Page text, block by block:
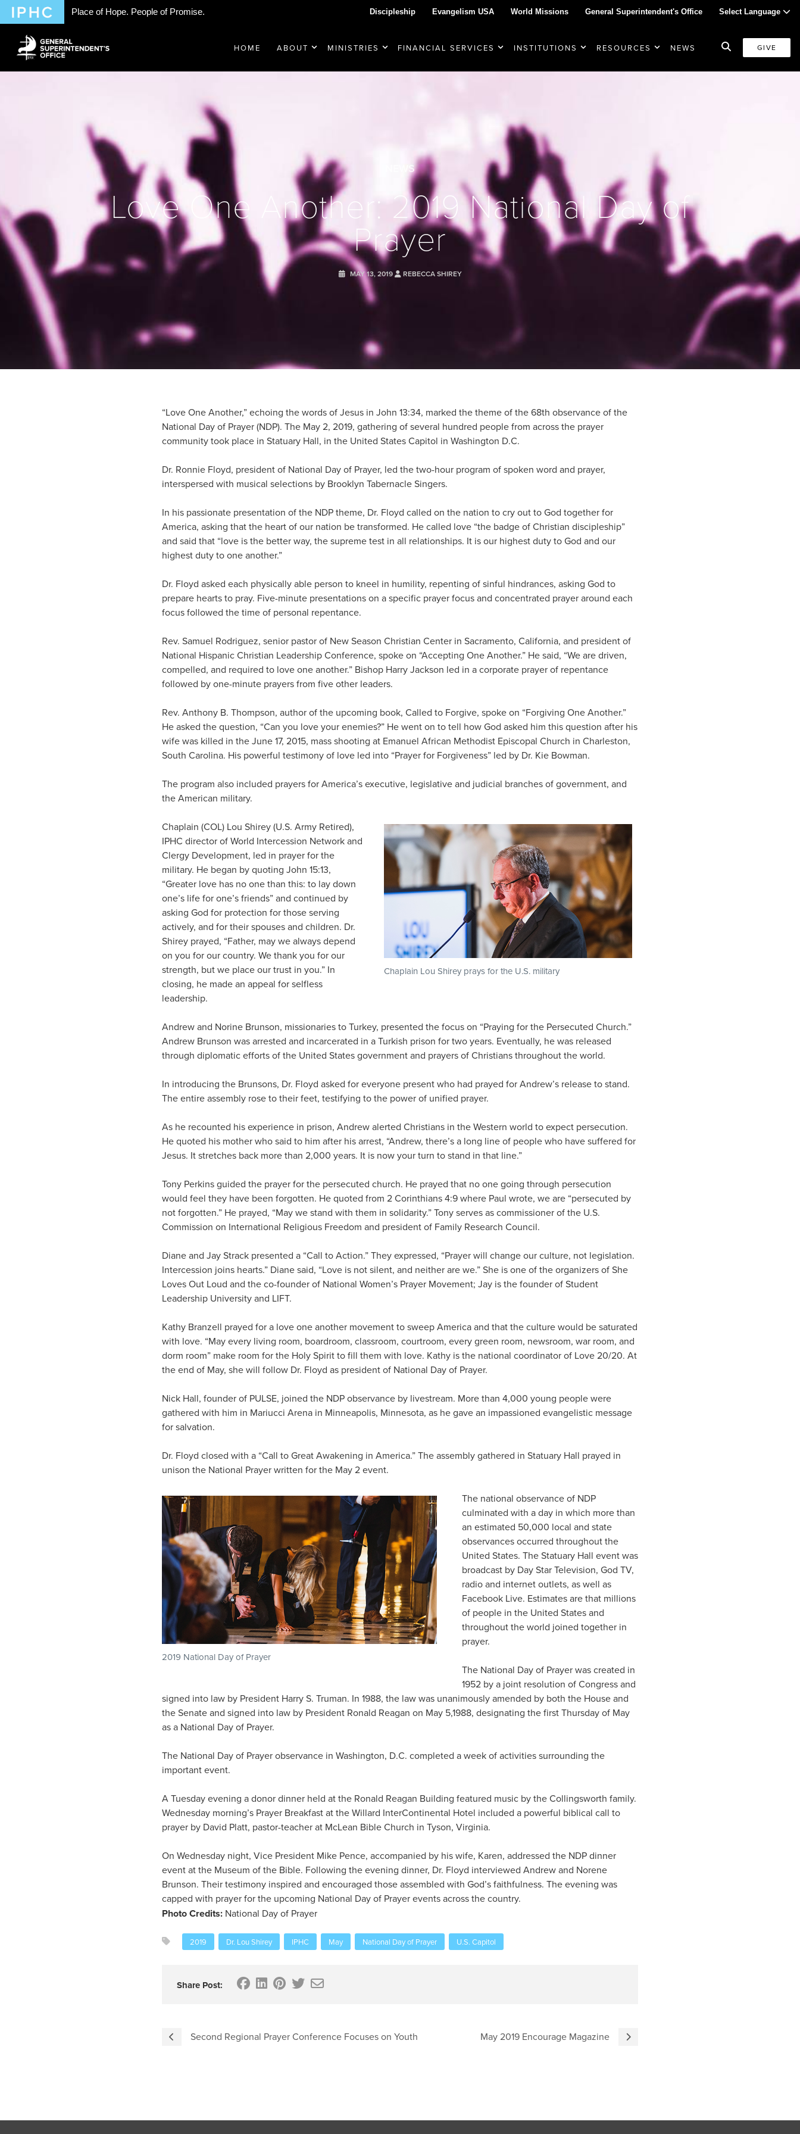
Place of Hope. People of Promise. Discipleship Evangelism USA World Missions General Superintendent's Office Select Language
HOME ABOUT MINISTRIES FINANCIAL SERVICES INSTITUTIONS RESOURCES NEWS GIVE
NEWS
Love One Another: 2019 National Day of
Prayer
MAY 13, 2019 REBECCA SHIREY
“Love One Another,” echoing the words of Jesus in John 13:34, marked the theme of the 68th observance of the
National Day of Prayer (NDP). The May 2, 2019, gathering of several hundred people from across the prayer
community took place in Statuary Hall, in the United States Capitol in Washington D.C.
Dr. Ronnie Floyd, president of National Day of Prayer, led the two-hour program of spoken word and prayer,
interspersed with musical selections by Brooklyn Tabernacle Singers.
In his passionate presentation of the NDP theme, Dr. Floyd called on the nation to cry out to God together for
America, asking that the heart of our nation be transformed. He called love “the badge of Christian discipleship”
and said that “love is the better way, the supreme test in all relationships. It is our highest duty to God and our
highest duty to one another.”
Dr. Floyd asked each physically able person to kneel in humility, repenting of sinful hindrances, asking God to
prepare hearts to pray. Five-minute presentations on a specific prayer focus and concentrated prayer around each
focus followed the time of personal repentance.
Rev. Samuel Rodriguez, senior pastor of New Season Christian Center in Sacramento, California, and president of
National Hispanic Christian Leadership Conference, spoke on “Accepting One Another.” He said, “We are driven,
compelled, and required to love one another.” Bishop Harry Jackson led in a corporate prayer of repentance
followed by one-minute prayers from five other leaders.
Rev. Anthony B. Thompson, author of the upcoming book, Called to Forgive, spoke on “Forgiving One Another.”
He asked the question, “Can you love your enemies?” He went on to tell how God asked him this question after his
wife was killed in the June 17, 2015, mass shooting at Emanuel African Methodist Episcopal Church in Charleston,
South Carolina. His powerful testimony of love led into “Prayer for Forgiveness” led by Dr. Kie Bowman.
The program also included prayers for America’s executive, legislative and judicial branches of government, and
the American military.
Chaplain Lou Shirey prays for the U.S. military
Chaplain (COL) Lou Shirey (U.S. Army Retired),
IPHC director of World Intercession Network and
Clergy Development, led in prayer for the
military. He began by quoting John 15:13,
“Greater love has no one than this: to lay down
one’s life for one’s friends” and continued by
asking God for protection for those serving
actively, and for their spouses and children. Dr.
Shirey prayed, “Father, may we always depend
on you for our country. We thank you for our
strength, but we place our trust in you.” In
closing, he made an appeal for selfless
leadership.
Andrew and Norine Brunson, missionaries to Turkey, presented the focus on “Praying for the Persecuted Church.”
Andrew Brunson was arrested and incarcerated in a Turkish prison for two years. Eventually, he was released
through diplomatic efforts of the United States government and prayers of Christians throughout the world.
In introducing the Brunsons, Dr. Floyd asked for everyone present who had prayed for Andrew’s release to stand.
The entire assembly rose to their feet, testifying to the power of unified prayer.
As he recounted his experience in prison, Andrew alerted Christians in the Western world to expect persecution.
He quoted his mother who said to him after his arrest, “Andrew, there’s a long line of people who have suffered for
Jesus. It stretches back more than 2,000 years. It is now your turn to stand in that line.”
Tony Perkins guided the prayer for the persecuted church. He prayed that no one going through persecution
would feel they have been forgotten. He quoted from 2 Corinthians 4:9 where Paul wrote, we are “persecuted by
not forgotten.” He prayed, “May we stand with them in solidarity.” Tony serves as commissioner of the U.S.
Commission on International Religious Freedom and president of Family Research Council.
Diane and Jay Strack presented a “Call to Action.” They expressed, “Prayer will change our culture, not legislation.
Intercession joins hearts.” Diane said, “Love is not silent, and neither are we.” She is one of the organizers of She
Loves Out Loud and the co-founder of National Women’s Prayer Movement; Jay is the founder of Student
Leadership University and LIFT.
Kathy Branzell prayed for a love one another movement to sweep America and that the culture would be saturated
with love. “May every living room, boardroom, classroom, courtroom, every green room, newsroom, war room, and
dorm room” make room for the Holy Spirit to fill them with love. Kathy is the national coordinator of Love 20/20. At
the end of May, she will follow Dr. Floyd as president of National Day of Prayer.
Nick Hall, founder of PULSE, joined the NDP observance by livestream. More than 4,000 young people were
gathered with him in Mariucci Arena in Minneapolis, Minnesota, as he gave an impassioned evangelistic message
for salvation.
Dr. Floyd closed with a “Call to Great Awakening in America.” The assembly gathered in Statuary Hall prayed in
unison the National Prayer written for the May 2 event.
2019 National Day of Prayer
The national observance of NDP
culminated with a day in which more than
an estimated 50,000 local and state
observances occurred throughout the
United States. The Statuary Hall event was
broadcast by Day Star Television, God TV,
radio and internet outlets, as well as
Facebook Live. Estimates are that millions
of people in the United States and
throughout the world joined together in
prayer.
The National Day of Prayer was created in
1952 by a joint resolution of Congress and
signed into law by President Harry S. Truman. In 1988, the law was unanimously amended by both the House and
the Senate and signed into law by President Ronald Reagan on May 5,1988, designating the first Thursday of May
as a National Day of Prayer.
The National Day of Prayer observance in Washington, D.C. completed a week of activities surrounding the
important event.
A Tuesday evening a donor dinner held at the Ronald Reagan Building featured music by the Collingsworth family.
Wednesday morning’s Prayer Breakfast at the Willard InterContinental Hotel included a powerful biblical call to
prayer by David Platt, pastor-teacher at McLean Bible Church in Tyson, Virginia.
On Wednesday night, Vice President Mike Pence, accompanied by his wife, Karen, addressed the NDP dinner
event at the Museum of the Bible. Following the evening dinner, Dr. Floyd interviewed Andrew and Norene
Brunson. Their testimony inspired and encouraged those assembled with God’s faithfulness. The evening was
capped with prayer for the upcoming National Day of Prayer events across the country.
Photo Credits: National Day of Prayer
2019 Dr. Lou Shirey IPHC May National Day of Prayer U.S. Capitol
Share Post:
Second Regional Prayer Conference Focuses on Youth May 2019 Encourage Magazine